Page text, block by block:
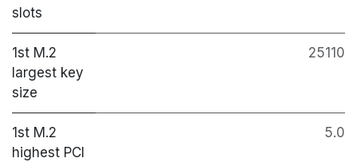
slots
1st M.2
largest key
size
25110
1st M.2
highest PCI
5.0